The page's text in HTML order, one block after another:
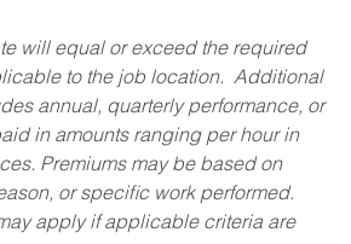
will equal or exceed the required
to the job location. Additional
annual, quarterly performance, or
in amounts ranging per hour in
Premiums may be based on
or specific work performed.
apply if applicable criteria are